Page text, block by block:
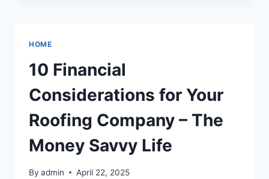
SPRING
–
OUTDOOR
FIXES
BLOG
HOME
10 Financial
Considerations for Your
Roofing Company – The
Money Savvy Life
By admin April 22, 2025